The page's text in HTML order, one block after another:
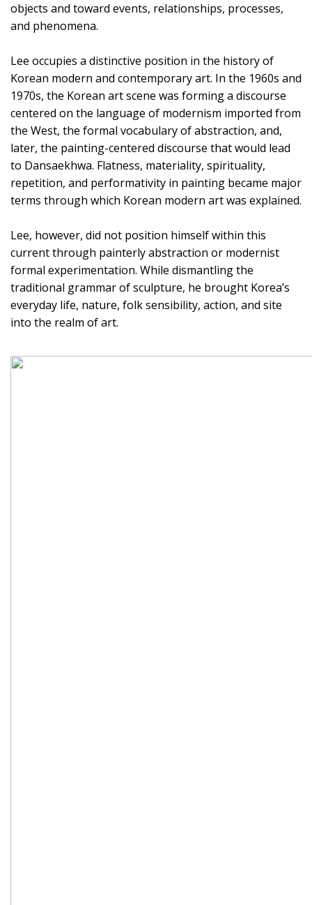
objects and toward events, relationships, processes,
and phenomena.
Lee occupies a distinctive position in the history of
Korean modern and contemporary art. In the 1960s and
1970s, the Korean art scene was forming a discourse
centered on the language of modernism imported from
the West, the formal vocabulary of abstraction, and,
later, the painting-centered discourse that would lead
to Dansaekhwa. Flatness, materiality, spirituality,
repetition, and performativity in painting became major
terms through which Korean modern art was explained.
Lee, however, did not position himself within this
current through painterly abstraction or modernist
formal experimentation. While dismantling the
traditional grammar of sculpture, he brought Korea’s
everyday life, nature, folk sensibility, action, and site
into the realm of art.